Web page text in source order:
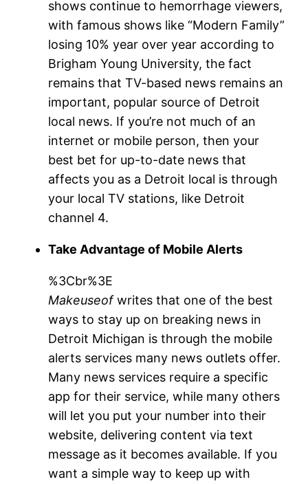
shows continue to hemorrhage viewers,
with famous shows like “Modern Family”
losing 10% year over year according to
Brigham Young University, the fact
remains that TV-based news remains an
important, popular source of Detroit
local news. If you’re not much of an
internet or mobile person, then your
best bet for up-to-date news that
affects you as a Detroit local is through
your local TV stations, like Detroit
channel 4.
Take Advantage of Mobile Alerts
%3Cbr%3E
Makeuseofwrites that one of the best
ways to stay up on breaking news in
Detroit Michigan is through the mobile
alerts services many news outlets offer.
Many news services require a specific
app for their service, while many others
will let you put your number into their
website, delivering content via text
message as it becomes available. If you
want a simple way to keep up with